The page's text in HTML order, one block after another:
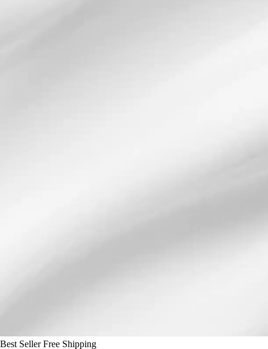
Best Seller Free Shipping